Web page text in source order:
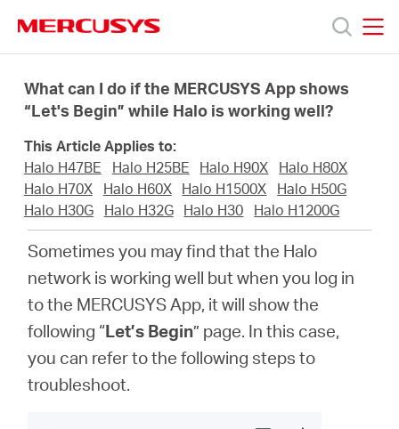
navigation
Products
About
Where
What can I do if the MERCUSYS App shows
“Let's Begin” while Halo is working well?
This Article Applies to:
Halo H47BE
Halo H25BE Halo H90X
Halo H80X
Halo H70X
Halo H60X Halo H1500X
Halo H50G
Halo H30G
Halo H32G Halo H30 Halo H1200G
Sometimes you may find that the Halo
network is working well but when you log in
to the MERCUSYS App, it will show the
following “Let’s Begin” page. In this case,
you can refer to the following steps to
troubleshoot.